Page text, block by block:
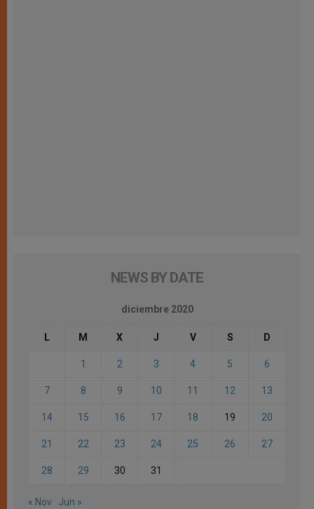
NEWS BY DATE
diciembre 2020
L M X J V S D
1 2 3 4 5 6
7 8 9 10 11 12 13
14 15 16 17 18 19 20
21 22 23 24 25 26 27
28 29 30 31
« Nov Jun »